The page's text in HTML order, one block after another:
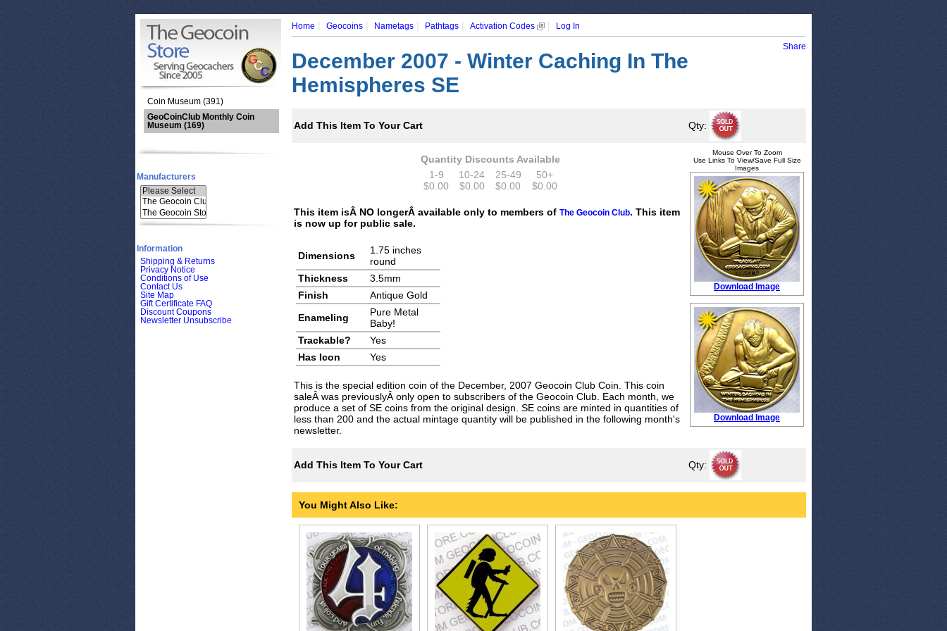
Coin Museum (391)
GeoCoinClub Monthly Coin
Museum (169)
Manufacturers
Information
Shipping & Returns
Privacy Notice
Conditions of Use
Contact Us
Site Map
Gift Certificate FAQ
Discount Coupons
Newsletter Unsubscribe
Home | Geocoins | Nametags | Pathtags | Activation Codes | Log In
Share
December 2007 - Winter Caching In The
Hemispheres SE
Add This Item To Your Cart Qty:
Quantity Discounts Available
1-9
$0.00
10-24
$0.00
25-49
$0.00
50+
$0.00
This item isÂ NO longerÂ available only to members of The Geocoin Club. This item
is now up for public sale.
Dimensions
1.75 inches
round
Thickness
3.5mm
Finish
Antique Gold
Enameling
Pure Metal
Baby!
Trackable?
Yes
Has Icon
Yes
This is the special edition coin of the December, 2007 Geocoin Club Coin. This coin
saleÂ was previouslyÂ only open to subscribers of the Geocoin Club. Each month, we
produce a set of SE coins from the original design. SE coins are minted in quantities of
less than 200 and the actual mintage quantity will be published in the following month's
newsletter.
Mouse Over To Zoom
Use Links To View/Save Full Size
Images
Download Image
Download Image
Add This Item To Your Cart Qty:
You Might Also Like: